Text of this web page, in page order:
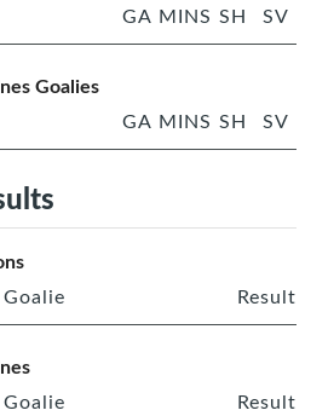
GA MINS SH SV
Goalies
GA MINS SH SV
Goalie Result
Goalie Result